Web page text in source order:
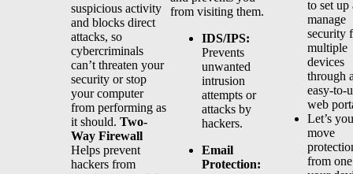
suspicious activity
and blocks direct
attacks, so
cybercriminals
can’t threaten your
security or stop
your computer
from performing as
it should. Two-
Way Firewall
Helps prevent
hackers from
from visiting them.
IDS/IPS:
Prevents
unwanted
intrusion
attempts or
attacks by
hackers.
Email
Protection:
to set up
manage
security
multiple
devices
through
easy-to-
web
Let’s you
move
from